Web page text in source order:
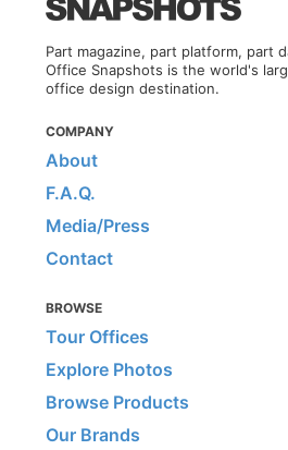
Part magazine, part platform, part
Office Snapshots is the world's
office design destination.
COMPANY
About
F.A.Q.
Media/Press
Contact
BROWSE
Tour Offices
Explore Photos
Browse Products
Our Brands